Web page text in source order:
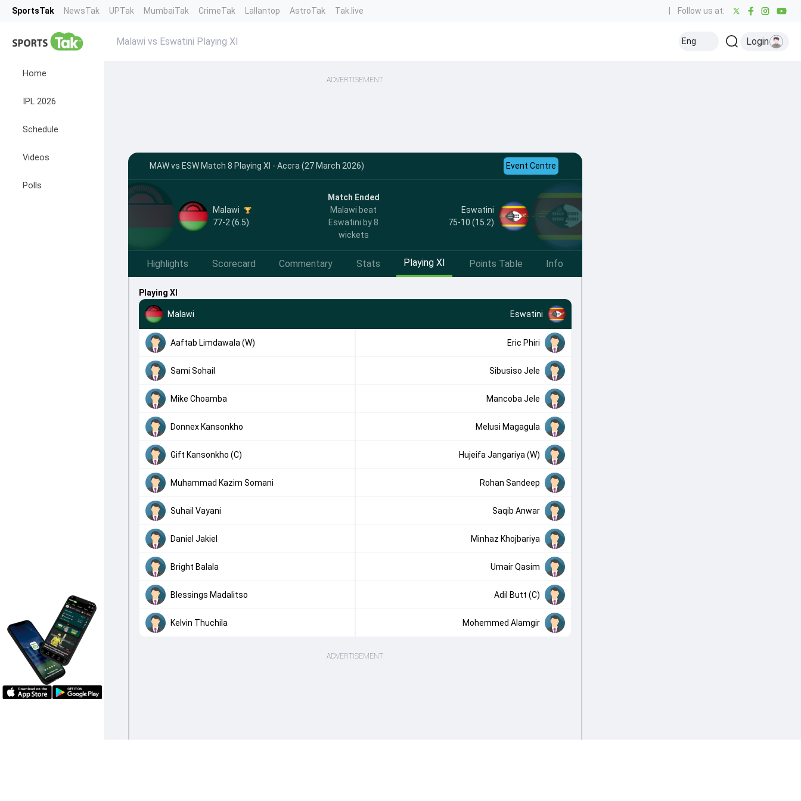
SportsTak NewsTak UPTak MumbaiTak CrimeTak Lallantop AstroTak Tak.live Follow us at:
Home
IPL 2026
Schedule
Videos
Polls
Malawi vs Eswatini Playing XI Eng Login
ADVERTISEMENT
MAW vs ESW Match 8 Playing XI - Accra (27 March 2026) Event Centre
Malawi
77-2 (6.5)
Match Ended
Malawi beat
Eswatini by 8
wickets
Eswatini
75-10 (15.2)
Highlights Scorecard Commentary Stats Playing XI Points Table Info
Playing XI
Malawi Eswatini
Aaftab Limdawala (W) Eric Phiri
Sami Sohail Sibusiso Jele
Mike Choamba Mancoba Jele
Donnex Kansonkho Melusi Magagula
Gift Kansonkho (C) Hujeifa Jangariya (W)
Muhammad Kazim Somani Rohan Sandeep
Suhail Vayani Saqib Anwar
Daniel Jakiel Minhaz Khojbariya
Bright Balala Umair Qasim
Blessings Madalitso Adil Butt (C)
Kelvin Thuchila Mohemmed Alamgir
ADVERTISEMENT